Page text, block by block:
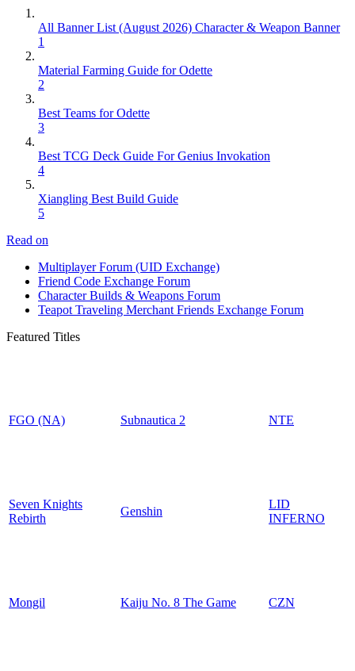
All Banner List (August 2026) Character & Weapon Banner
1
Material Farming Guide for Odette
2
Best Teams for Odette
3
Best TCG Deck Guide For Genius Invokation
4
Xiangling Best Build Guide
5
Read on
Multiplayer Forum (UID Exchange)
Friend Code Exchange Forum
Character Builds & Weapons Forum
Teapot Traveling Merchant Friends Exchange Forum
Featured Titles
FGO (NA) Subnautica 2 NTE
Seven Knights
Rebirth
Genshin
LID
INFERNO
Mongil Kaiju No. 8 The Game CZN